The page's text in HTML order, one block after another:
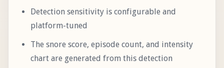
Detection sensitivity is configurable and
platform-tuned
The snore score, episode count, and intensity
chart are generated from this detection